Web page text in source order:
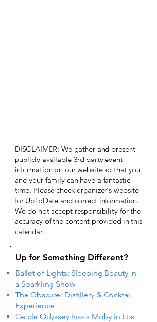
DISCLAIMER: We gather and present
publicly available 3rd party event
information on our website so that you
and your family can have a fantastic
time. Please check organizer's website
for UpToDate ​and correct information.
We do not accept responsibility for the
accuracy of the content provided in this
calendar.
Up for Something Different?
Ballet of Lights: Sleeping Beauty in
a Sparkling Show
The Obscure: Distillery & Cocktail
Experience
Cercle Odyssey hosts Moby in Los